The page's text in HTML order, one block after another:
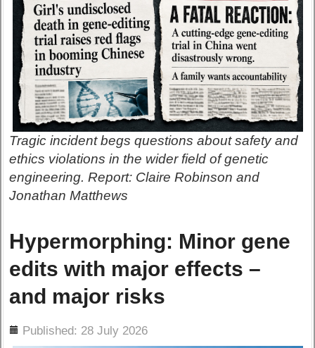
Tragic incident begs questions about safety and
ethics violations in the wider field of genetic
engineering. Report: Claire Robinson and
Jonathan Matthews
Hypermorphing: Minor gene
edits with major effects –
and major risks
Published: 28 July 2026